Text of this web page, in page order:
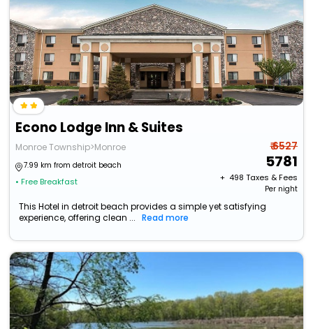
Econo Lodge Inn & Suites
Monroe Township>Monroe
7.99 km from detroit beach
• Free Breakfast
₹ 6527
5781
+ ₹ 498 Taxes & Fees
Per night
This Hotel in detroit beach provides a simple yet satisfying
experience, offering clean ...
Read more